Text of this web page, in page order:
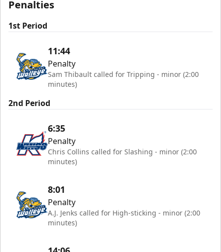
Penalties
1st Period
11:44
Penalty
Sam Thibault called for Tripping - minor (2:00
minutes)
2nd Period
6:35
Penalty
Chris Collins called for Slashing - minor (2:00
minutes)
8:01
Penalty
A.J. Jenks called for High-sticking - minor (2:00
minutes)